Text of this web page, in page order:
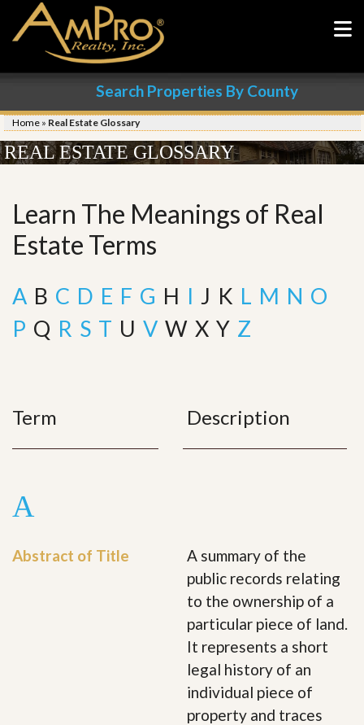
Search Properties By County
Home » Real Estate Glossary
REAL ESTATE GLOSSARY
Learn The Meanings of Real
Estate Terms
A B C D E F G H I J K L M N O
P Q R S T U V W X Y Z
Term Description
A
Abstract of Title
A summary of the
public records relating
to the ownership of a
particular piece of land.
It represents a short
legal history of an
individual piece of
property and traces